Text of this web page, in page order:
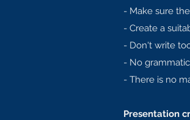
- Make sure
- Create a
- Don't write
- No
- There is no
Presentation